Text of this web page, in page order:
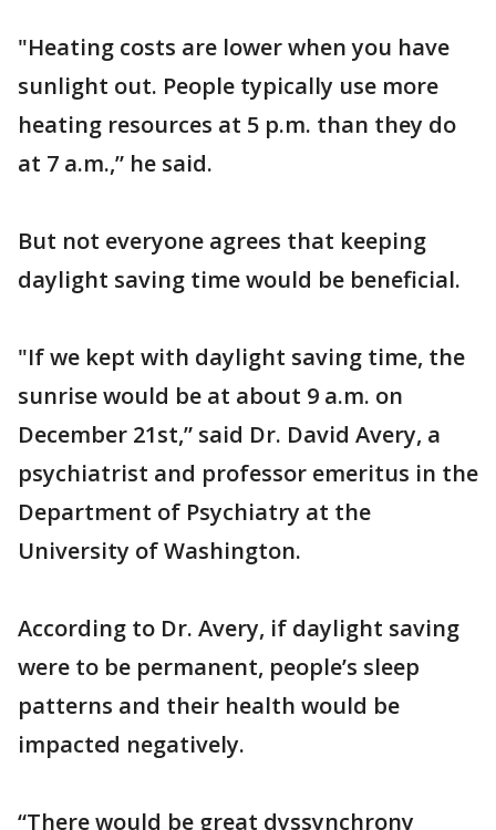
"Heating costs are lower when you have
sunlight out. People typically use more
heating resources at 5 p.m. than they do
at 7 a.m.,” he said.
But not everyone agrees that keeping
daylight saving time would be beneficial.
"If we kept with daylight saving time, the
sunrise would be at about 9 a.m. on
December 21st,” said Dr. David Avery, a
psychiatrist and professor emeritus in the
Department of Psychiatry at the
University of Washington.
According to Dr. Avery, if daylight saving
were to be permanent, people’s sleep
patterns and their health would be
impacted negatively.
“There would be great dyssynchrony